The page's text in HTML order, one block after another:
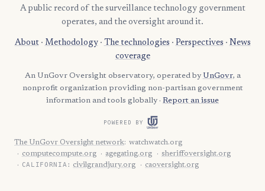
A public record of the surveillance technology government
operates, and the oversight around it.
About· Methodology· The technologies · Perspectives · News
coverage
An UnGovr Oversight observatory, operated by UnGovr, a
nonprofit organization providing non-partisan government
information and tools globally · Report an issue
POWERED BY
The UnGovr Oversight network: watchwatch.org
computecompute.org
agegating.org sheriffoversight.org
CALIFORNIA: civilgrandjury.org caoversight.org